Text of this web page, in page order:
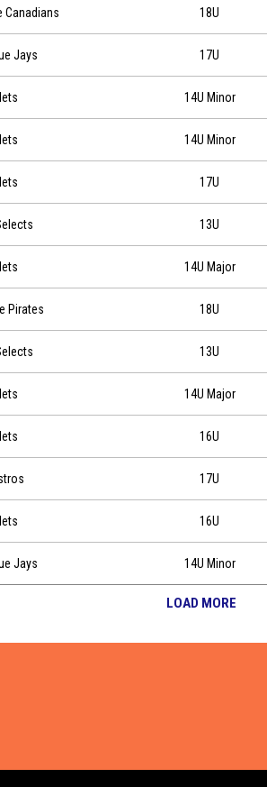
Canadians 18U
Jays 17U
14U Minor
14U Minor
at 12:00 17U
13U
14U Major
Pirates 18U
13U
14U Major
16U
17U
16U
Jays 14U Minor
LOAD MORE